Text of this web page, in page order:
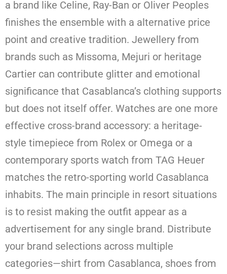
a brand like Celine, Ray-Ban or Oliver Peoples
finishes the ensemble with a alternative price
point and creative tradition. Jewellery from
brands such as Missoma, Mejuri or heritage
Cartier can contribute glitter and emotional
significance that Casablanca’s clothing supports
but does not itself offer. Watches are one more
effective cross-brand accessory: a heritage-
style timepiece from Rolex or Omega or a
contemporary sports watch from TAG Heuer
matches the retro-sporting world Casablanca
inhabits. The main principle in resort situations
is to resist making the outfit appear as a
advertisement for any single brand. Distribute
your brand selections across multiple
categories—shirt from Casablanca, shoes from